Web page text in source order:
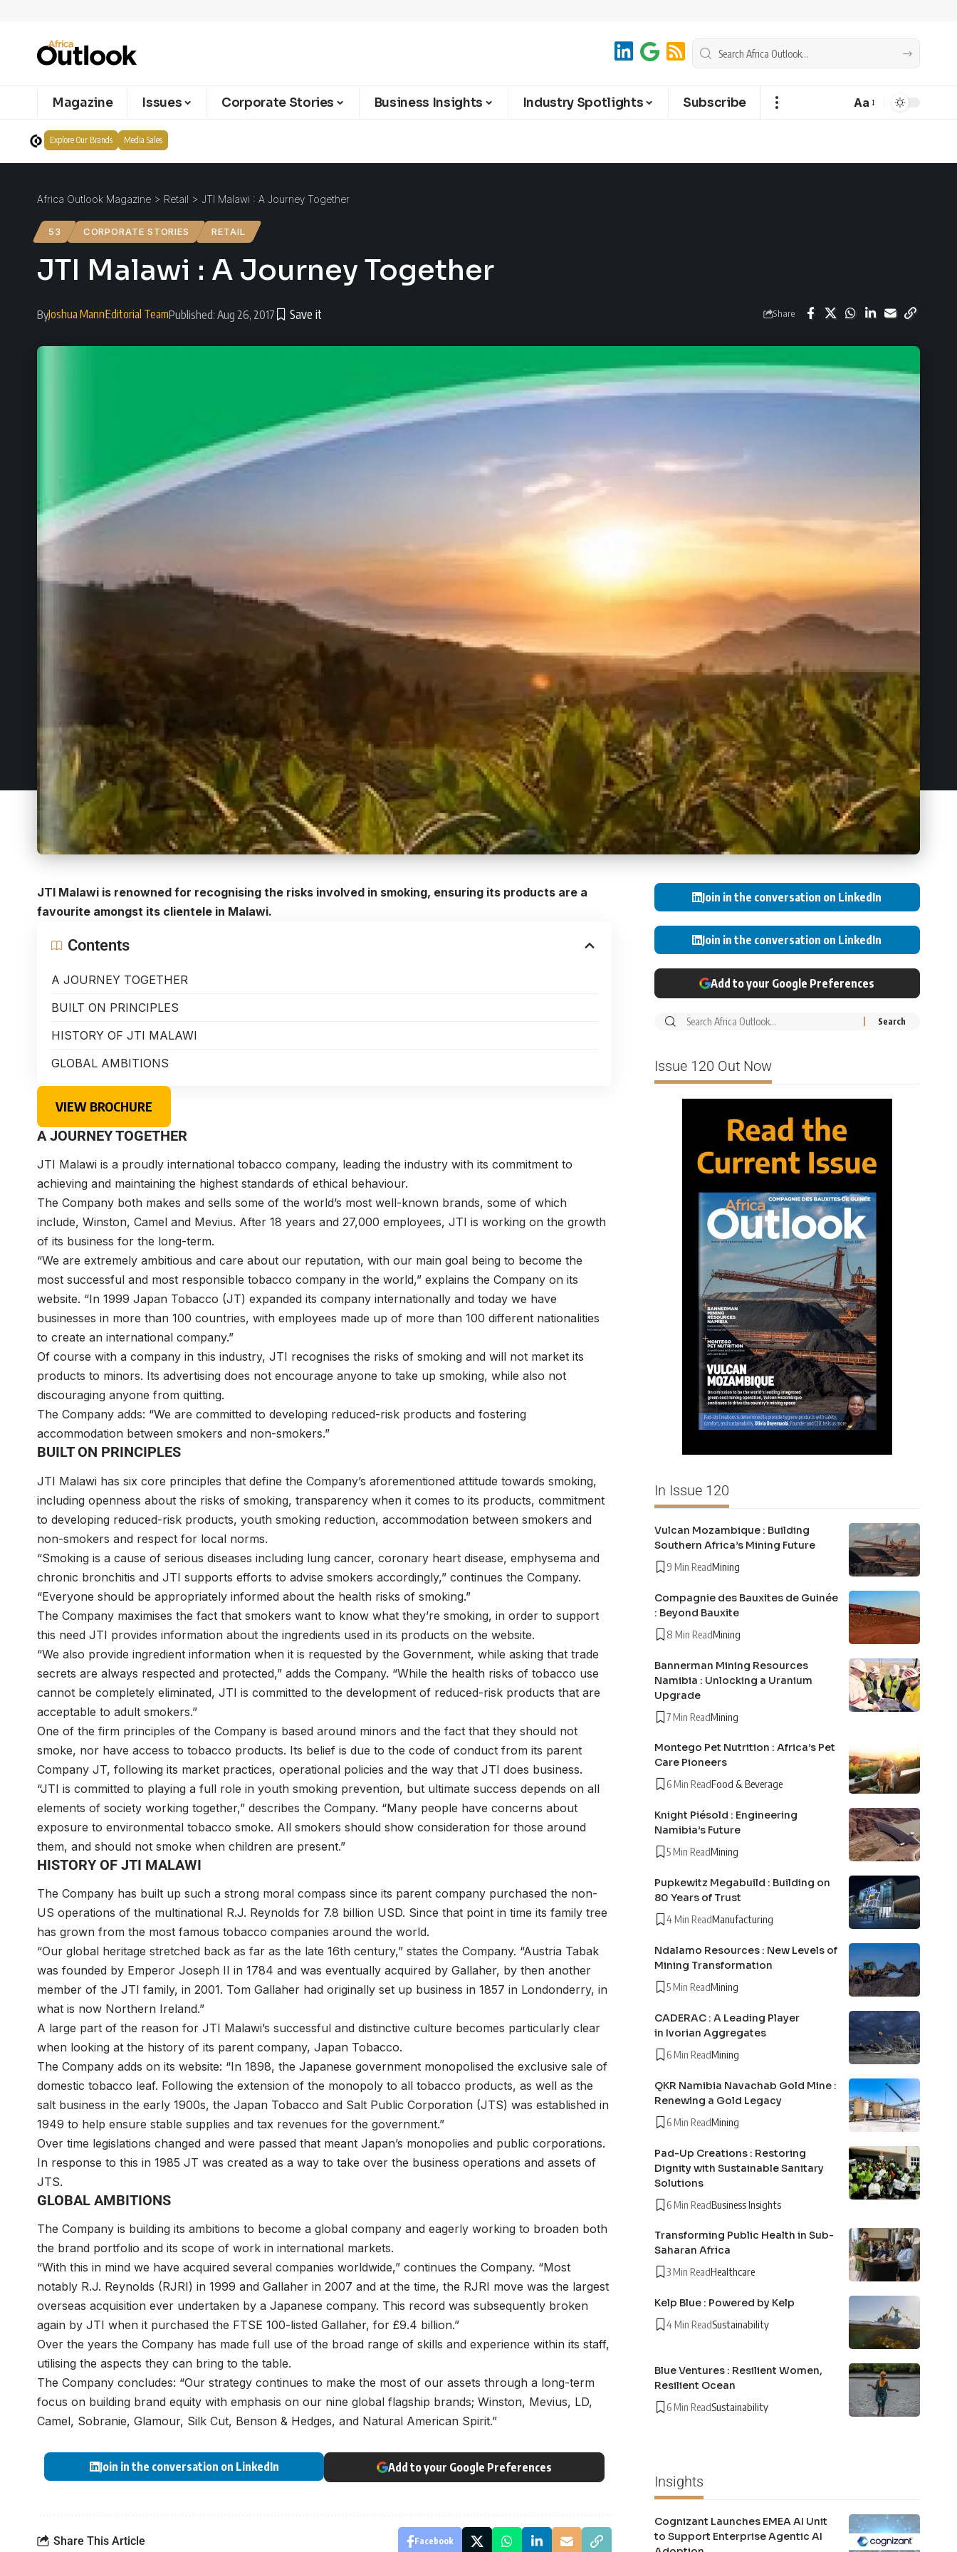
Magazine Issues Corporate Stories Business Insights Industry Spotlights Subscribe Aa
Explore Our Brands Media Sales
Africa Outlook Magazine > Retail > JTI Malawi : A Journey Together
53 CORPORATE STORIES RETAIL
JTI Malawi : A Journey Together
ByJoshua MannEditorial TeamPublished: Aug 26, 2017 Share
JTI Malawi is renowned for recognising the risks involved in smoking, ensuring its products are a
favourite amongst its clientele in Malawi.
Contents
A JOURNEY TOGETHER
BUILT ON PRINCIPLES
HISTORY OF JTI MALAWI
GLOBAL AMBITIONS
VIEW BROCHURE
A JOURNEY TOGETHER
JTI Malawi is a proudly international tobacco company, leading the industry with its commitment to
achieving and maintaining the highest standards of ethical behaviour.
The Company both makes and sells some of the world’s most well-known brands, some of which
include, Winston, Camel and Mevius. After 18 years and 27,000 employees, JTI is working on the growth
of its business for the long-term.
“We are extremely ambitious and care about our reputation, with our main goal being to become the
most successful and most responsible tobacco company in the world,” explains the Company on its
website. “In 1999 Japan Tobacco (JT) expanded its company internationally and today we have
businesses in more than 100 countries, with employees made up of more than 100 different nationalities
to create an international company.”
Of course with a company in this industry, JTI recognises the risks of smoking and will not market its
products to minors. Its advertising does not encourage anyone to take up smoking, while also not
discouraging anyone from quitting.
The Company adds: “We are committed to developing reduced-risk products and fostering
accommodation between smokers and non-smokers.”
BUILT ON PRINCIPLES
JTI Malawi has six core principles that define the Company’s aforementioned attitude towards smoking,
including openness about the risks of smoking, transparency when it comes to its products, commitment
to developing reduced-risk products, youth smoking reduction, accommodation between smokers and
non-smokers and respect for local norms.
“Smoking is a cause of serious diseases including lung cancer, coronary heart disease, emphysema and
chronic bronchitis and JTI supports efforts to advise smokers accordingly,” continues the Company.
“Everyone should be appropriately informed about the health risks of smoking.”
The Company maximises the fact that smokers want to know what they’re smoking, in order to support
this need JTI provides information about the ingredients used in its products on the website.
“We also provide ingredient information when it is requested by the Government, while asking that trade
secrets are always respected and protected,” adds the Company. “While the health risks of tobacco use
cannot be completely eliminated, JTI is committed to the development of reduced-risk products that are
acceptable to adult smokers.”
One of the firm principles of the Company is based around minors and the fact that they should not
smoke, nor have access to tobacco products. Its belief is due to the code of conduct from its parent
Company JT, following its market practices, operational policies and the way that JTI does business.
“JTI is committed to playing a full role in youth smoking prevention, but ultimate success depends on all
elements of society working together,” describes the Company. “Many people have concerns about
exposure to environmental tobacco smoke. All smokers should show consideration for those around
them, and should not smoke when children are present.”
HISTORY OF JTI MALAWI
The Company has built up such a strong moral compass since its parent company purchased the non-
US operations of the multinational R.J. Reynolds for 7.8 billion USD. Since that point in time its family tree
has grown from the most famous tobacco companies around the world.
“Our global heritage stretched back as far as the late 16th century,” states the Company. “Austria Tabak
was founded by Emperor Joseph II in 1784 and was eventually acquired by Gallaher, by then another
member of the JTI family, in 2001. Tom Gallaher had originally set up business in 1857 in Londonderry, in
what is now Northern Ireland.”
A large part of the reason for JTI Malawi’s successful and distinctive culture becomes particularly clear
when looking at the history of its parent company, Japan Tobacco.
The Company adds on its website: “In 1898, the Japanese government monopolised the exclusive sale of
domestic tobacco leaf. Following the extension of the monopoly to all tobacco products, as well as the
salt business in the early 1900s, the Japan Tobacco and Salt Public Corporation (JTS) was established in
1949 to help ensure stable supplies and tax revenues for the government.”
Over time legislations changed and were passed that meant Japan’s monopolies and public corporations.
In response to this in 1985 JT was created as a way to take over the business operations and assets of
JTS.
GLOBAL AMBITIONS
The Company is building its ambitions to become a global company and eagerly working to broaden both
the brand portfolio and its scope of work in international markets.
“With this in mind we have acquired several companies worldwide,” continues the Company. “Most
notably R.J. Reynolds (RJRI) in 1999 and Gallaher in 2007 and at the time, the RJRI move was the largest
overseas acquisition ever undertaken by a Japanese company. This record was subsequently broken
again by JTI when it purchased the FTSE 100-listed Gallaher, for £9.4 billion.”
Over the years the Company has made full use of the broad range of skills and experience within its staff,
utilising the aspects they can bring to the table.
The Company concludes: “Our strategy continues to make the most of our assets through a long-term
focus on building brand equity with emphasis on our nine global flagship brands; Winston, Mevius, LD,
Camel, Sobranie, Glamour, Silk Cut, Benson & Hedges, and Natural American Spirit.”
Join in the conversation on LinkedIn Add to your Google Preferences
Share This Article Facebook
Join in the conversation on LinkedIn
Join in the conversation on LinkedIn
Add to your Google Preferences
Issue 120 Out Now
In Issue 120
Vulcan Mozambique : Building
Southern Africa’s Mining Future
9 Min ReadMining
Compagnie des Bauxites de Guinée
: Beyond Bauxite
8 Min ReadMining
Bannerman Mining Resources
Namibia : Unlocking a Uranium
Upgrade
7 Min ReadMining
Montego Pet Nutrition : Africa’s Pet
Care Pioneers
6 Min ReadFood & Beverage
Knight Piésold : Engineering
Namibia’s Future
5 Min ReadMining
Pupkewitz Megabuild : Building on
80 Years of Trust
4 Min ReadManufacturing
Ndalamo Resources : New Levels of
Mining Transformation
5 Min ReadMining
CADERAC : A Leading Player
in Ivorian Aggregates
6 Min ReadMining
QKR Namibia Navachab Gold Mine :
Renewing a Gold Legacy
6 Min ReadMining
Pad-Up Creations : Restoring
Dignity with Sustainable Sanitary
Solutions
6 Min ReadBusiness Insights
Transforming Public Health in Sub-
Saharan Africa
3 Min ReadHealthcare
Kelp Blue : Powered by Kelp
4 Min ReadSustainability
Blue Ventures : Resilient Women,
Resilient Ocean
6 Min ReadSustainability
Insights
Cognizant Launches EMEA AI Unit
to Support Enterprise Agentic AI